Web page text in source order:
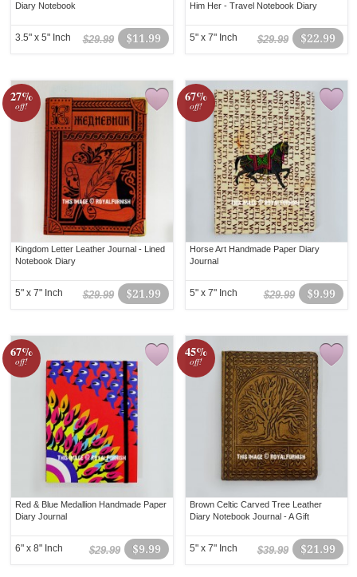
Diary Notebook
$11.99
$29.99
3.5" x 5" Inch
Him Her - Travel Notebook Diary
$22.99
$29.99
5" x 7" Inch
27%
off!
Kingdom Letter Leather Journal - Lined
Notebook Diary
$21.99
$29.99
5" x 7" Inch
67%
off!
Horse Art Handmade Paper Diary
Journal
$9.99
$29.99
5" x 7" Inch
67%
off!
Red & Blue Medallion Handmade Paper
Diary Journal
$9.99
$29.99
6" x 8" Inch
45%
off!
Brown Celtic Carved Tree Leather
Diary Notebook Journal - A Gift
$21.99
$39.99
5" x 7" Inch